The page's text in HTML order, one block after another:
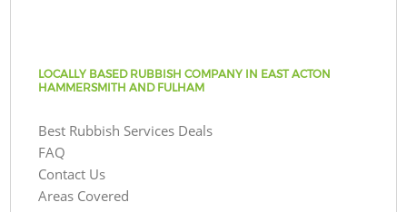
LOCALLY BASED RUBBISH COMPANY IN EAST ACTON
HAMMERSMITH AND FULHAM
Best Rubbish Services Deals
FAQ
Contact Us
Areas Covered